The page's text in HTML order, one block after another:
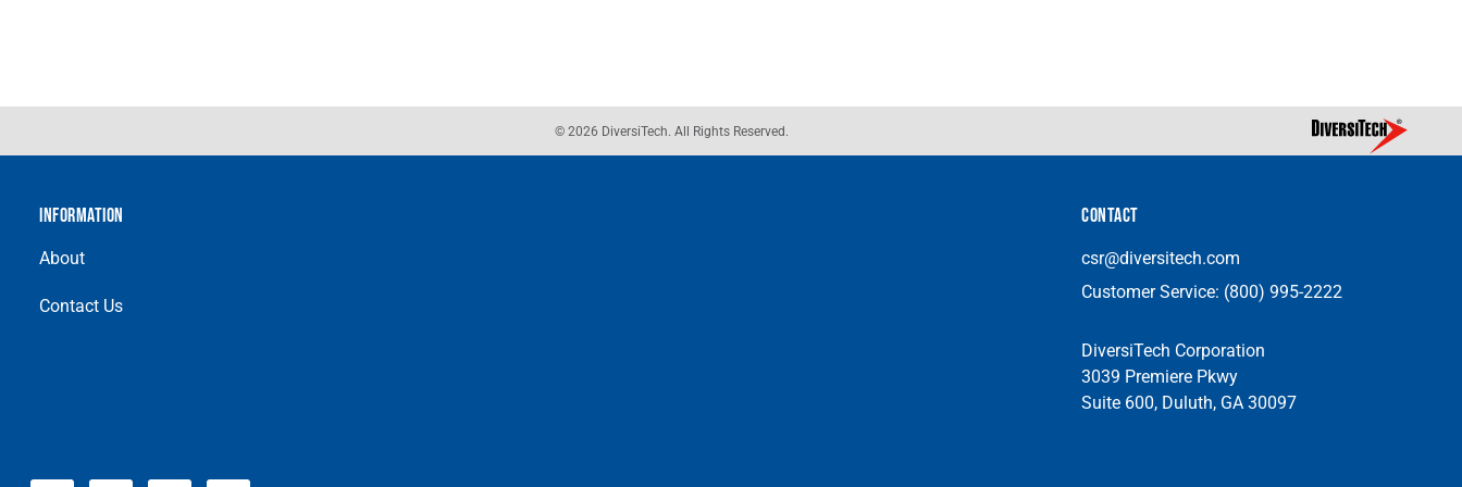
© 2026 DiversiTech. All Rights Reserved.
INFORMATION
About
Contact Us
CONTACT
csr@diversitech.com
Customer Service: (800) 995-2222
DiversiTech Corporation
3039 Premiere Pkwy
Suite 600, Duluth, GA 30097